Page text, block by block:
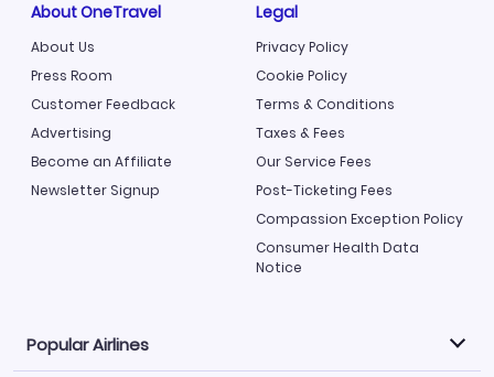
About OneTravel
About Us
Press Room
Customer Feedback
Advertising
Become an Affiliate
Newsletter Signup
Legal
Privacy Policy
Cookie Policy
Terms & Conditions
Taxes & Fees
Our Service Fees
Post-Ticketing Fees
Compassion Exception Policy
Consumer Health Data
Notice
Popular Airlines